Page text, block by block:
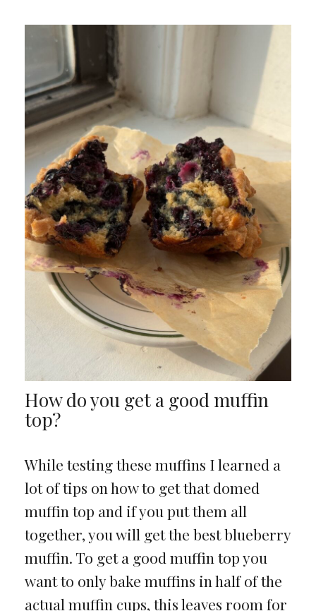
How do you get a good muffin
top?
While testing these muffins I learned a
lot of tips on how to get that domed
muffin top and if you put them all
together, you will get the best blueberry
muffin. To get a good muffin top you
want to only bake muffins in half of the
actual muffin cups, this leaves room for